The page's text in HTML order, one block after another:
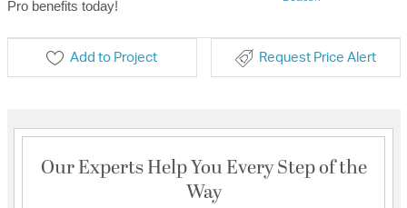
Pro benefits today!
Add to Project Request Price Alert
Our Experts Help You Every Step of the
Way